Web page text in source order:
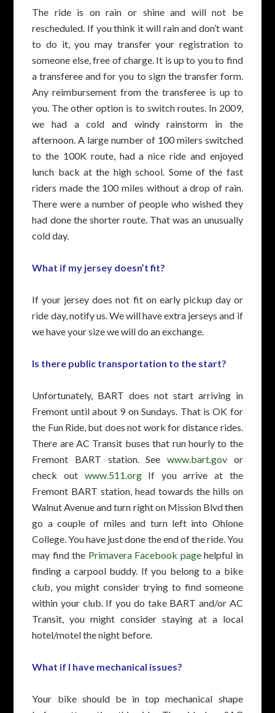
The ride is on rain or shine and will not be
rescheduled. If you think it will rain and don’t want
to do it, you may transfer your registration to
someone else, free of charge. It is up to you to find
a transferee and for you to sign the transfer form.
Any reimbursement from the transferee is up to
you. The other option is to switch routes. In 2009,
we had a cold and windy rainstorm in the
afternoon. A large number of 100 milers switched
to the 100K route, had a nice ride and enjoyed
lunch back at the high school. Some of the fast
riders made the 100 miles without a drop of rain.
There were a number of people who wished they
had done the shorter route. That was an unusually
cold day.
What if my jersey doesn’t fit?
If your jersey does not fit on early pickup day or
ride day, notify us. We will have extra jerseys and if
we have your size we will do an exchange.
Is there public transportation to the start?
Unfortunately, BART does not start arriving in
Fremont until about 9 on Sundays. That is OK for
the Fun Ride, but does not work for distance rides.
There are AC Transit buses that run hourly to the
Fremont BART station. See www.bart.govor
check out www.511.orgIf you arrive at the
Fremont BART station, head towards the hills on
Walnut Avenue and turn right on Mission Blvd then
go a couple of miles and turn left into Ohlone
College. You have just done the end of the ride. You
may find the Primavera Facebook pagehelpful in
finding a carpool buddy. If you belong to a bike
club, you might consider trying to find someone
within your club. If you do take BART and/or AC
Transit, you might consider staying at a local
hotel/motel the night before.
What if I have mechanical issues?
Your bike should be in top mechanical shape